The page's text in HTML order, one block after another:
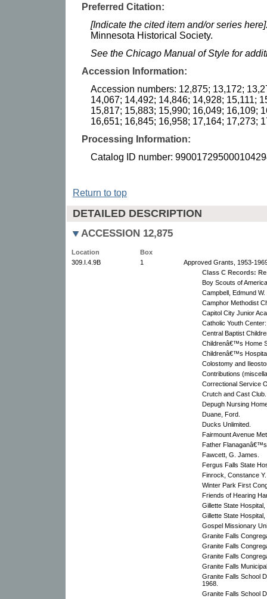
Preferred Citation:
[Indicate the cited item and/or series
Minnesota Historical Society.
See the Chicago Manual of Style for
Accession Information:
Accession numbers: 12,875; 13,172;
14,067; 14,492; 14,846; 14,928; 15,111;
15,817; 15,883; 15,990; 16,049; 16,109;
16,651; 16,845; 16,958; 17,164; 17,273;
Processing Information:
Catalog ID number:
Return to top
DETAILED DESCRIPTION
ACCESSION 12,875
Location
Box
309.I.4.9B
1
Approved Grants, 1953-
Class C Records:
Boy Scouts of
Campbell, Edmund W.
Camphor Methodist
Capitol City Junior
Catholic Youth
Central Baptist
Childrenâ€™s Home
Childrenâ€™s
Colostomy and
Contributions
Correctional Service
Crutch and Cast Club.
Depugh Nursing
Duane, Ford.
Ducks Unlimited.
Fairmount Avenue
Father
Fawcett, G. James.
Fergus Falls State
Finrock, Constance Y.
Winter Park First
Friends of Hearing
Gillette State
Gillette State Hospital,
Gospel Missionary
Granite Falls
Granite Falls
Granite Falls
Granite Falls
Granite Falls School
1968.
Granite Falls School